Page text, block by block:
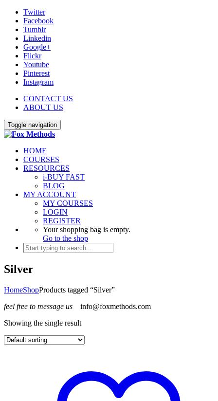
Twitter
Facebook
Tumblr
Linkedin
Google+
Flickr
Youtube
Pinterest
Instagram
CONTACT US
ABOUT US
Toggle navigation
HOME
COURSES
RESOURCES
i-BUY FAST
BLOG
MY ACCOUNT
MY COURSES
LOGIN
REGISTER
Your shopping bag is empty.
Go to the shop
Silver
HomeShopProducts tagged “Silver”
feel free to message us
info@foxmethods.com
Showing the single result